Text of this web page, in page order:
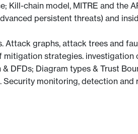
chain model, MITRE and the
persistent threats) and
graphs, attack trees and
strategies. investigation
DFDs; Diagram types & Trust
monitoring, detection and